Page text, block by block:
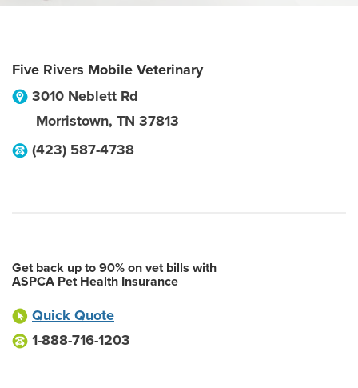
Five Rivers Mobile Veterinary
3010 Neblett Rd
Morristown, TN 37813
(423) 587-4738
Get back up to 90% on vet bills with
ASPCA Pet Health Insurance
Quick Quote
1-888-716-1203